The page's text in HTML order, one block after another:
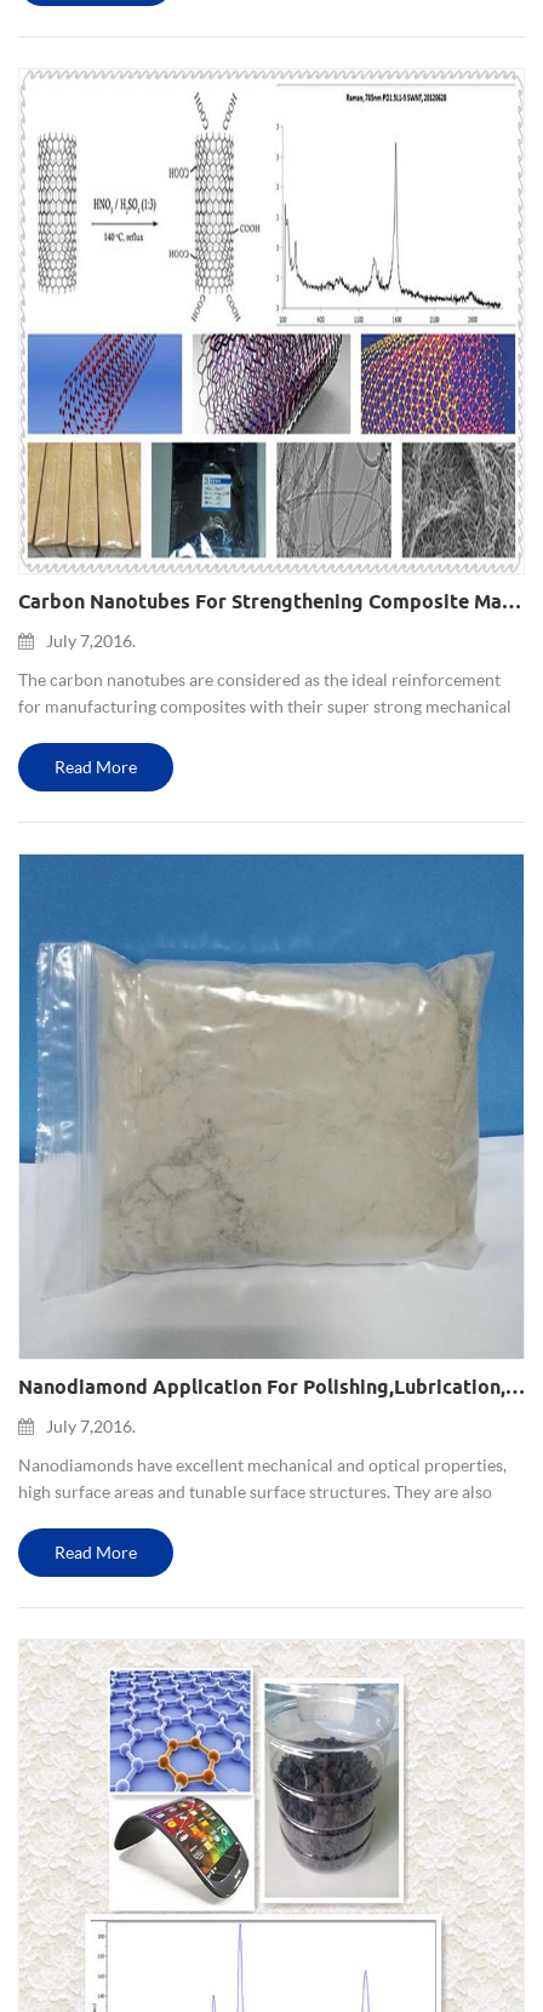
Carbon Nanotubes For Strengthening Composite Materials(metal Matrix，ceramic Matrix,polymer Matrix Composite)
July 7,2016.
The carbon nanotubes are considered as the ideal reinforcement
for manufacturing composites with their super strong mechanical
application and study of carbon nanotubes in metal matrix co...
Read More
Nanodiamond Application For Polishing,lubrication,composite Plating,magnetic Recording System And Nanomedicine
July 7,2016.
Nanodiamonds have excellent mechanical and optical properties,
high surface areas and tunable surface structures. They are also
applications. Nanodiamonds (NDs) represent a new class of
nanopartic...
Read More